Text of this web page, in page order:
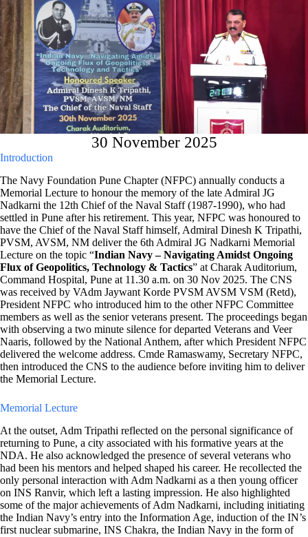
30 November 2025
Introduction
The Navy Foundation Pune Chapter (NFPC) annually conducts a
Memorial Lecture to honour the memory of the late Admiral JG
Nadkarni the 12th Chief of the Naval Staff (1987-1990), who had
settled in Pune after his retirement. This year, NFPC was honoured to
have the Chief of the Naval Staff himself, Admiral Dinesh K Tripathi,
PVSM, AVSM, NM deliver the 6th Admiral JG Nadkarni Memorial
Lecture on the topic “Indian Navy – Navigating Amidst Ongoing
Flux of Geopolitics, Technology & Tactics” at Charak Auditorium,
Command Hospital, Pune at 11.30 a.m. on 30 Nov 2025. The CNS
was received by VAdm Jaywant Korde PVSM AVSM VSM (Retd),
President NFPC who introduced him to the other NFPC Committee
members as well as the senior veterans present. The proceedings began
with observing a two minute silence for departed Veterans and Veer
Naaris, followed by the National Anthem, after which President NFPC
delivered the welcome address. Cmde Ramaswamy, Secretary NFPC,
then introduced the CNS to the audience before inviting him to deliver
the Memorial Lecture.
Memorial Lecture
At the outset, Adm Tripathi reflected on the personal significance of
returning to Pune, a city associated with his formative years at the
NDA. He also acknowledged the presence of several veterans who
had been his mentors and helped shaped his career. He recollected the
only personal interaction with Adm Nadkarni as a then young officer
on INS Ranvir, which left a lasting impression. He also highlighted
some of the major achievements of Adm Nadkarni, including initiating
the Indian Navy’s entry into the Information Age, induction of the IN’s
first nuclear submarine, INS Chakra, the Indian Navy in the form of